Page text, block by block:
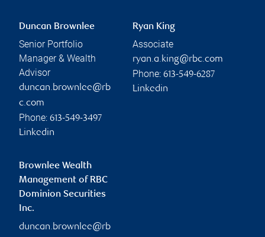
Duncan Brownlee
Senior Portfolio
Manager & Wealth
Advisor
duncan.brownlee@rb
c.com
Phone: 613-549-3497
Linkedin
Ryan King
Associate
ryan.a.king@rbc.com
Phone: 613-549-6287
Linkedin
Brownlee Wealth
Management of RBC
Dominion Securities
Inc.
duncan.brownlee@rb